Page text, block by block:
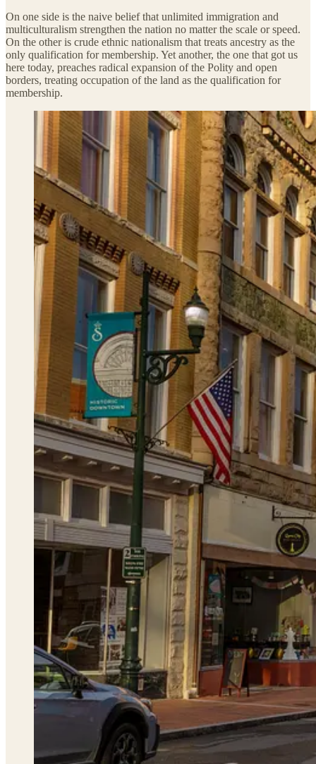
On one side is the naive belief that unlimited immigration and
multiculturalism strengthen the nation no matter the scale or speed.
On the other is crude ethnic nationalism that treats ancestry as the
only qualification for membership. Yet another, the one that got us
here today, preaches radical expansion of the Polity and open
borders, treating occupation of the land as the qualification for
membership.